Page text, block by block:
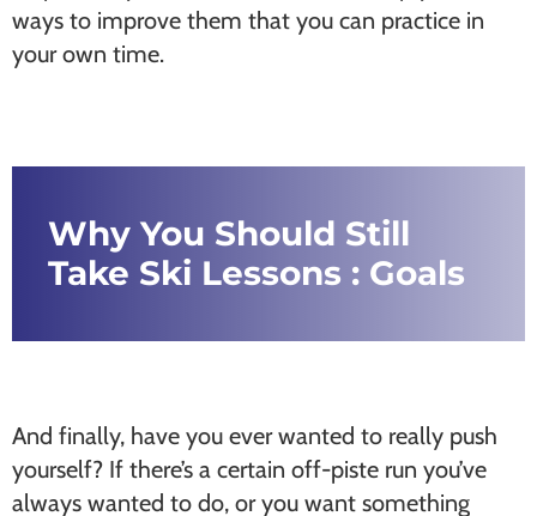
ways to improve them that you can practice in
your own time.
Why You Should Still
Take Ski Lessons : Goals
And finally, have you ever wanted to really push
yourself? If there’s a certain off-piste run you’ve
always wanted to do, or you want something